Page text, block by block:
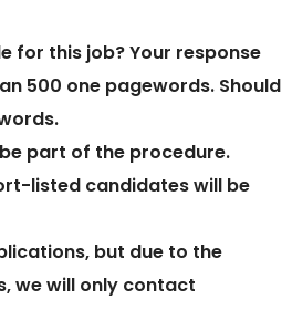
for this job? Your response
500 one pagewords. Should
part of the procedure.
listed candidates will be
but due to the
we will only contact